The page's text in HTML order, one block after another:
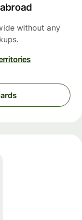
without any